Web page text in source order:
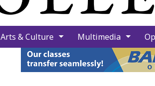
Arts & Culture Multimedia